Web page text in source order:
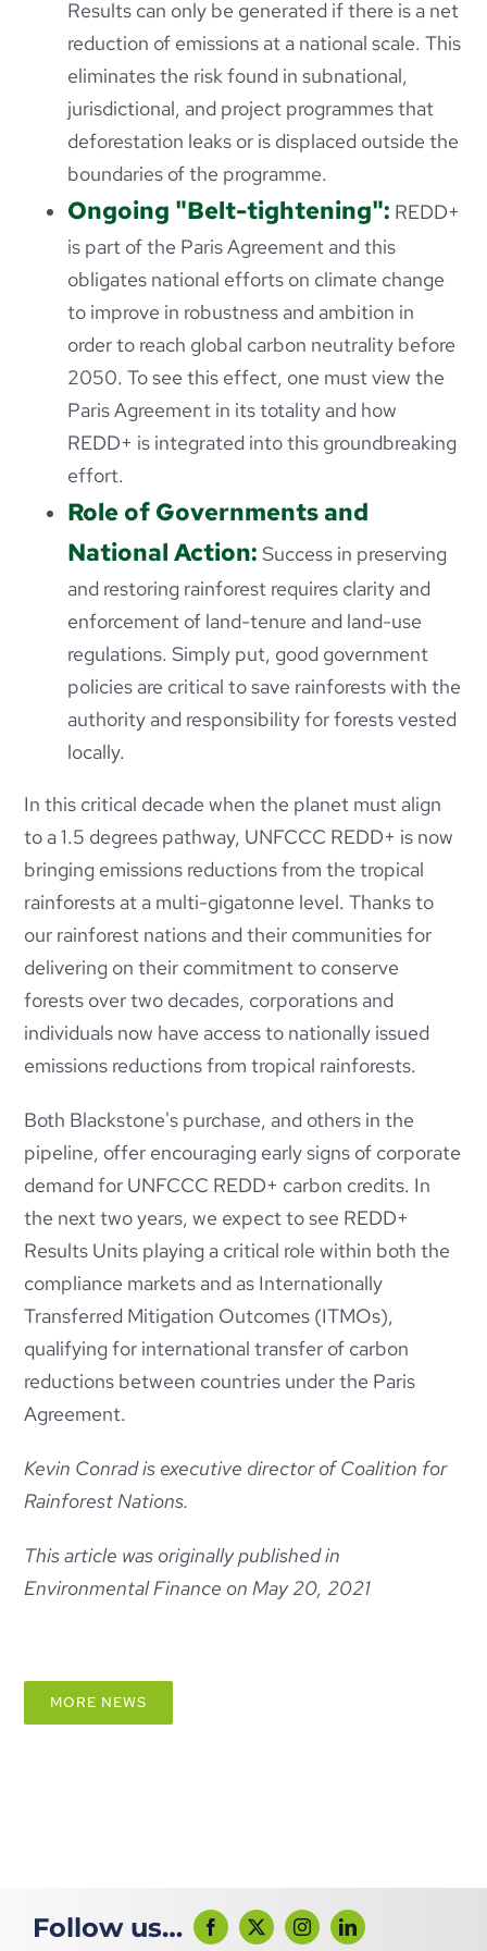
Results can only be generated if there is a net
reduction of emissions at a national scale. This
eliminates the risk found in subnational,
jurisdictional, and project programmes that
deforestation leaks or is displaced outside the
boundaries of the programme.
Ongoing "Belt-tightening": REDD+
is part of the Paris Agreement and this
obligates national efforts on climate change
to improve in robustness and ambition in
order to reach global carbon neutrality before
2050. To see this effect, one must view the
Paris Agreement in its totality and how
REDD+ is integrated into this groundbreaking
effort.
Role of Governments and
National Action: Success in preserving
and restoring rainforest requires clarity and
enforcement of land-tenure and land-use
regulations. Simply put, good government
policies are critical to save rainforests with the
authority and responsibility for forests vested
locally.
In this critical decade when the planet must align
to a 1.5 degrees pathway, UNFCCC REDD+ is now
bringing emissions reductions from the tropical
rainforests at a multi-gigatonne level. Thanks to
our rainforest nations and their communities for
delivering on their commitment to conserve
forests over two decades, corporations and
individuals now have access to nationally issued
emissions reductions from tropical rainforests.
Both Blackstone's purchase, and others in the
pipeline, offer encouraging early signs of corporate
demand for UNFCCC REDD+ carbon credits. In
the next two years, we expect to see REDD+
Results Units playing a critical role within both the
compliance markets and as Internationally
Transferred Mitigation Outcomes (ITMOs),
qualifying for international transfer of carbon
reductions between countries under the Paris
Agreement.
Kevin Conrad is executive director of Coalition for
Rainforest Nations.
This article was originally published in
Environmental Finance on May 20, 2021
MORE NEWS
Follow us…